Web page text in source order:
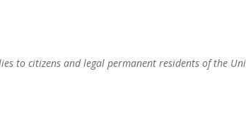
to citizens and legal permanent residents of the